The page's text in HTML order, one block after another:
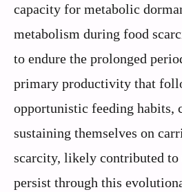
capacity for metabolic
metabolism during food
to endure the prolonged
primary productivity that
opportunistic feeding habits,
sustaining themselves on
scarcity, likely contributed
persist through this